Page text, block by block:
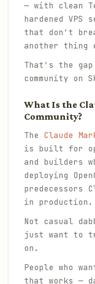
— with clean
hardened VPS
that don't
another thing
That's the gap
community on
What Is the
Community?
The Claude
is built for
and builders
deploying
predecessors
in production.
Not casual
just want to
on.
People who
that works —